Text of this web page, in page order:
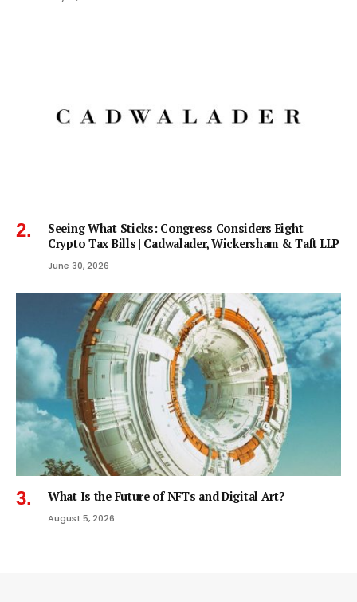
Seeing What Sticks: Congress Considers Eight
Crypto Tax Bills | Cadwalader, Wickersham & Taft LLP
June 30, 2026
What Is the Future of NFTs and Digital Art?
August 5, 2026